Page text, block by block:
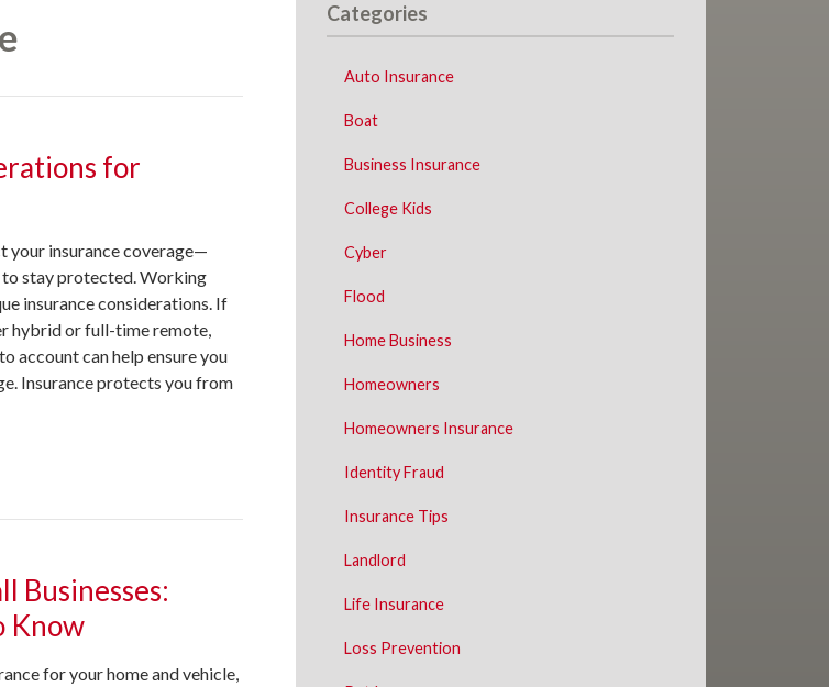
for
your insurance coverage—
to stay protected. Working
insurance considerations. If
hybrid or full-time remote,
account can help ensure you
Insurance protects you from
Businesses:
Know
for your home and vehicle,
Categories
Auto Insurance
Boat
Business Insurance
College Kids
Cyber
Flood
Home Business
Homeowners
Homeowners Insurance
Identity Fraud
Insurance Tips
Landlord
Life Insurance
Loss Prevention